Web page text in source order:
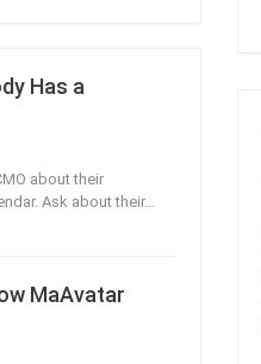
Has a
about their
Ask about their…
MaAvatar